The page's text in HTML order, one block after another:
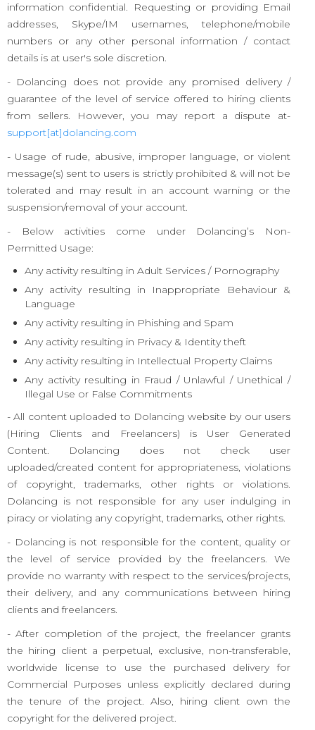
information confidential. Requesting or providing Email
addresses, Skype/IM usernames, telephone/mobile
numbers or any other personal information / contact
details is at user's sole discretion.
- Dolancing does not provide any promised delivery /
guarantee of the level of service offered to hiring clients
from sellers. However, you may report a dispute at-
support[at]dolancing.com
- Usage of rude, abusive, improper language, or violent
message(s) sent to users is strictly prohibited & will not be
tolerated and may result in an account warning or the
suspension/removal of your account.
- Below activities come under Dolancing’s Non-
Permitted Usage:
Any activity resulting in Adult Services / Pornography
Any activity resulting in Inappropriate Behaviour &
Language
Any activity resulting in Phishing and Spam
Any activity resulting in Privacy & Identity theft
Any activity resulting in Intellectual Property Claims
Any activity resulting in Fraud / Unlawful / Unethical /
Illegal Use or False Commitments
- All content uploaded to Dolancing website by our users
(Hiring Clients and Freelancers) is User Generated
Content. Dolancing does not check user
uploaded/created content for appropriateness, violations
of copyright, trademarks, other rights or violations.
Dolancing is not responsible for any user indulging in
piracy or violating any copyright, trademarks, other rights.
- Dolancing is not responsible for the content, quality or
the level of service provided by the freelancers. We
provide no warranty with respect to the services/projects,
their delivery, and any communications between hiring
clients and freelancers.
- After completion of the project, the freelancer grants
the hiring client a perpetual, exclusive, non-transferable,
worldwide license to use the purchased delivery for
Commercial Purposes unless explicitly declared during
the tenure of the project. Also, hiring client own the
copyright for the delivered project.